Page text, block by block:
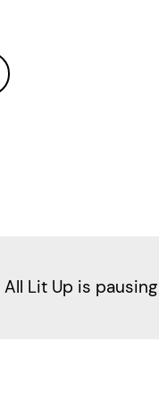
All Lit Up is